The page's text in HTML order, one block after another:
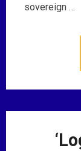
sovereign …